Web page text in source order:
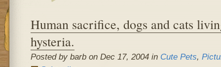
Human sacrifice, dogs and cats
hysteria.
Posted by barb on Dec 17, 2004 in Cute Pets,